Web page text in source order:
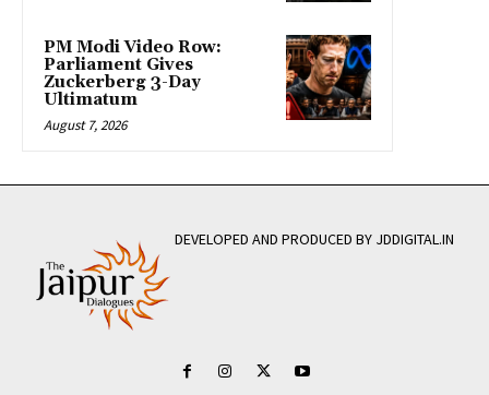
PM Modi Video Row:
Parliament Gives
Zuckerberg 3-Day
Ultimatum
August 7, 2026
DEVELOPED AND PRODUCED BY JDDIGITAL.IN